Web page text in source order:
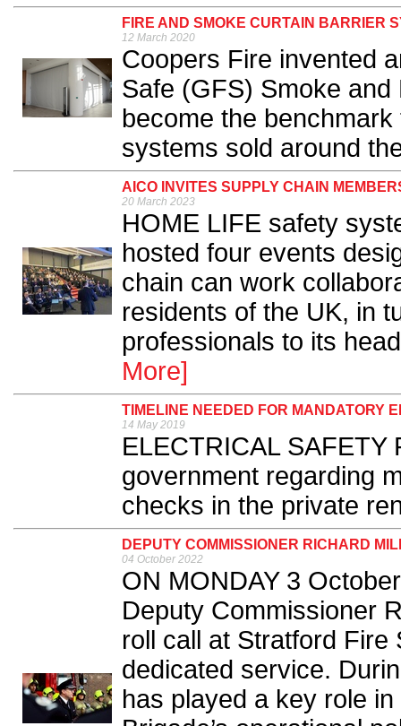
FIRE AND SMOKE CURTAIN BARRIER
12 March 2020
Coopers Fire invented
Safe (GFS) Smoke
become the
systems sold around
AICO INVITES SUPPLY CHAIN
20 March 2023
HOME LIFE safety
hosted four events
chain can work
residents of the UK, in
professionals to its
More]
TIMELINE NEEDED FOR MANDATORY
14 May 2019
ELECTRICAL SAFETY
government regarding
checks in the private
DEPUTY COMMISSIONER RICHARD
04 October 2022
ON MONDAY 3
Deputy Commissioner
roll call at Stratford Fire
dedicated service.
has played a key role